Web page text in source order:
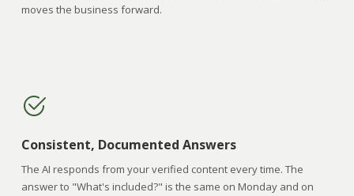
moves the business forward.
Consistent, Documented Answers
The AI responds from your verified content every time. The
answer to "What's included?" is the same on Monday and on